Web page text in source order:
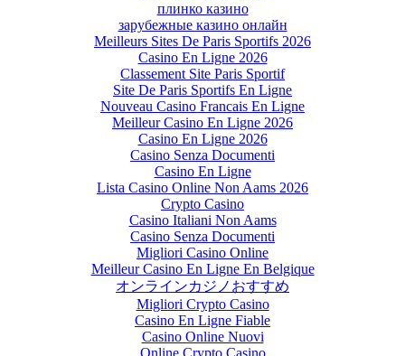
плинко казино
зарубежные казино онлайн
Meilleurs Sites De Paris Sportifs 2026
Casino En Ligne 2026
Classement Site Paris Sportif
Site De Paris Sportifs En Ligne
Nouveau Casino Francais En Ligne
Meilleur Casino En Ligne 2026
Casino En Ligne 2026
Casino Senza Documenti
Casino En Ligne
Lista Casino Online Non Aams 2026
Crypto Casino
Casino Italiani Non Aams
Casino Senza Documenti
Migliori Casino Online
Meilleur Casino En Ligne En Belgique
オンラインカジノおすすめ
Migliori Crypto Casino
Casino En Ligne Fiable
Casino Online Nuovi